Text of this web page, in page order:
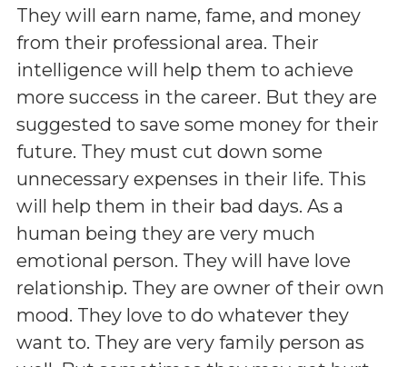
They will earn name, fame, and money
from their professional area. Their
intelligence will help them to achieve
more success in the career. But they are
suggested to save some money for their
future. They must cut down some
unnecessary expenses in their life. This
will help them in their bad days. As a
human being they are very much
emotional person. They will have love
relationship. They are owner of their own
mood. They love to do whatever they
want to. They are very family person as